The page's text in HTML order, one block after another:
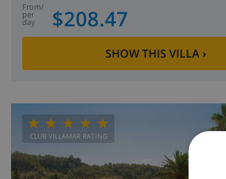
from/
per
day $208.47
SHOW THIS VILLA›
CLUB VILLAMAR RATING